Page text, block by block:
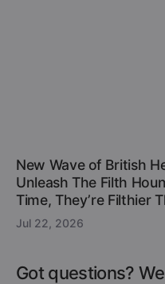
New Wave of British
Unleash The Filth
Time, They’re Filthier
Jul 22, 2026
Got questions?